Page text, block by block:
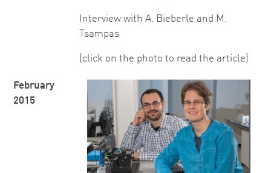
February
2015
Interview with A. Bieberle and M.
Tsampas
(click on the photo to read the article)